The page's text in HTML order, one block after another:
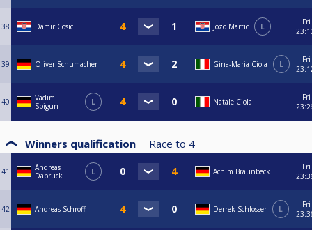
38 Damir Cosic Jozo Martic L
Fri
39 Oliver Schumacher Gina-Maria Ciola L
Fri
40
Vadim
Spigun
L Natale Ciola
Fri
Winners qualification Race to 4
41
Andreas
Dabruck
L Achim Braunbeck
Fri
42 Andreas Schroff Derrek Schlosser L
Fri